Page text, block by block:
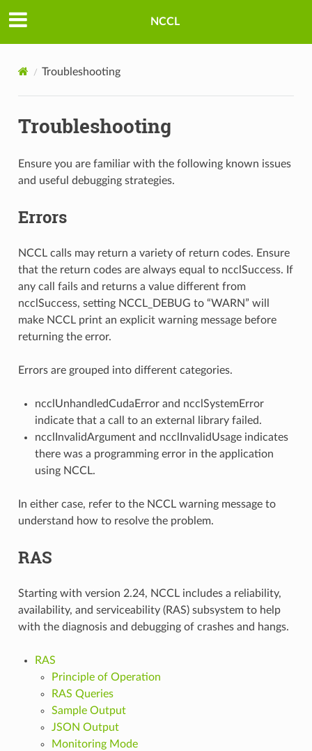
NCCL
Troubleshooting
Troubleshooting
Ensure you are familiar with the following known issues
and useful debugging strategies.
Errors
NCCL calls may return a variety of return codes. Ensure
that the return codes are always equal to ncclSuccess. If
any call fails and returns a value different from
ncclSuccess, setting NCCL_DEBUG to “WARN” will
make NCCL print an explicit warning message before
returning the error.
Errors are grouped into different categories.
ncclUnhandledCudaError and ncclSystemError
indicate that a call to an external library failed.
ncclInvalidArgument and ncclInvalidUsage indicates
there was a programming error in the application
using NCCL.
In either case, refer to the NCCL warning message to
understand how to resolve the problem.
RAS
Starting with version 2.24, NCCL includes a reliability,
availability, and serviceability (RAS) subsystem to help
with the diagnosis and debugging of crashes and hangs.
RAS
Principle of Operation
RAS Queries
Sample Output
JSON Output
Monitoring Mode